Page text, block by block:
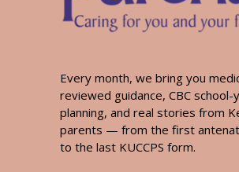
Every month, we bring you
reviewed guidance, CBC school-
planning, and real stories from
parents — from the first
to the last KUCCPS form.